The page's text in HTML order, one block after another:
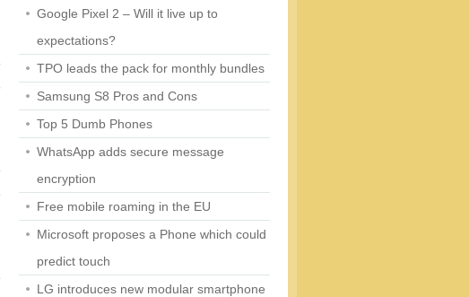
Google Pixel 2 – Will it live up to
expectations?
TPO leads the pack for monthly bundles
Samsung S8 Pros and Cons
Top 5 Dumb Phones
WhatsApp adds secure message
encryption
Free mobile roaming in the EU
Microsoft proposes a Phone which could
predict touch
LG introduces new modular smartphone